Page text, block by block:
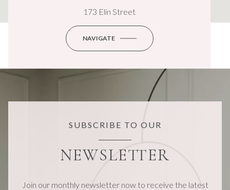
173 Elin Street
NAVIGATE
SUBSCRIBE TO OUR
NEWSLETTER
Join our monthly newsletter now to receive the latest